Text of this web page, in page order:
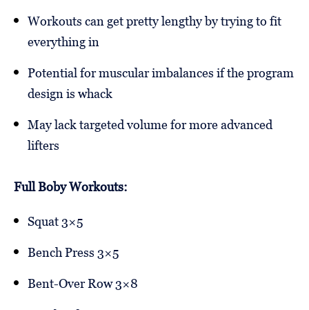
Workouts can get pretty lengthy by trying to fit
everything in
Potential for muscular imbalances if the program
design is whack
May lack targeted volume for more advanced
lifters
Full Boby Workouts:
Squat 3×5
Bench Press 3×5
Bent-Over Row 3×8